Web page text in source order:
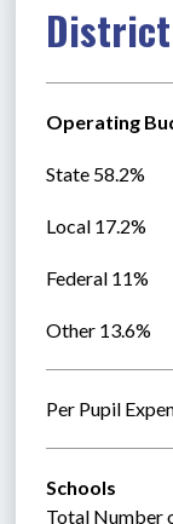
Operating
State 58.2%
Local 17.2%
Federal 11%
Other 13.6%
Per Pupil
Schools
Total Number